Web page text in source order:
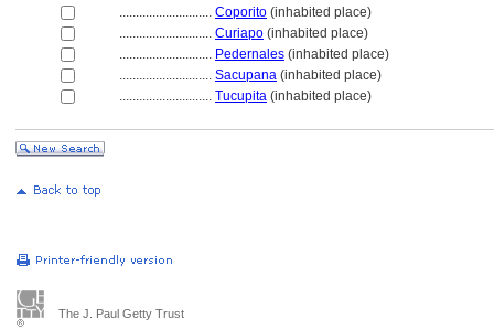
............................ Coporito (inhabited place)
............................ Curiapo (inhabited place)
............................ Pedernales (inhabited place)
............................ Sacupana (inhabited place)
............................ Tucupita (inhabited place)
The J. Paul Getty Trust